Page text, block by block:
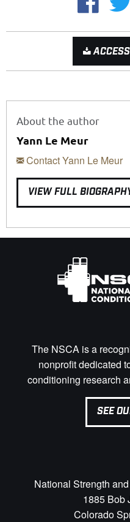
About the author
Yann Le Meur
Contact Yann Le Meur
VIEW FULL
The NSCA is a
nonprofit dedicated
conditioning research
SEE
National Strength
1885 Bob
Colorado